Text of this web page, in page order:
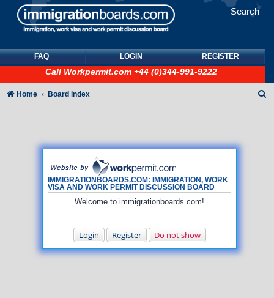
Search
FAQ LOGIN REGISTER
Call Workpermit.com +44 (0)344-991-9222
IMMIGRATIONBOARDS.COM: IMMIGRATION, WORK
VISA AND WORK PERMIT DISCUSSION BOARD
Welcome to immigrationboards.com!
Login Register Do not show
Home Board index